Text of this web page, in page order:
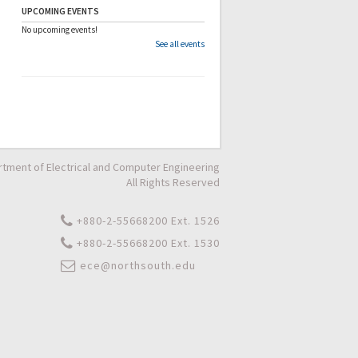
UPCOMING EVENTS
No upcoming events!
See all events
of Electrical and Computer Engineering
All Rights Reserved
+880-2-55668200 Ext. 1526
+880-2-55668200 Ext. 1530
ece@northsouth.edu